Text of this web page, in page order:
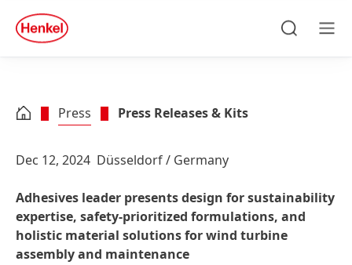
Skip to footer
quick
search
Press Press Releases & Kits
Dec 12, 2024 Düsseldorf / Germany
Adhesives leader presents design for sustainability
expertise, safety-prioritized formulations, and
holistic material solutions for wind turbine
assembly and maintenance